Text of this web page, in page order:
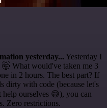
yesterday... Yesterday I
What would've taken me 3
in 2 hours. The best part? If
dirty with code (because let's
help ourselves 😅), you can
Zero restrictions.